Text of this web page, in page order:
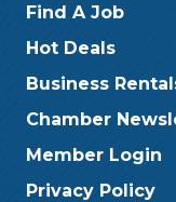
Find A Job
Hot Deals
Business
Chamber
Member Login
Privacy Policy